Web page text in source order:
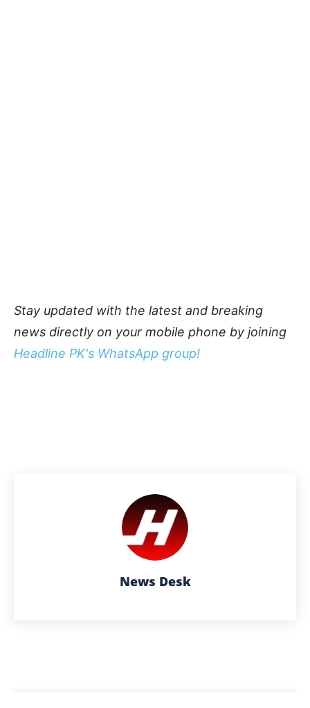
Stay updated with the latest and breaking
news directly on your mobile phone by joining
Headline PK's WhatsApp group!
News Desk